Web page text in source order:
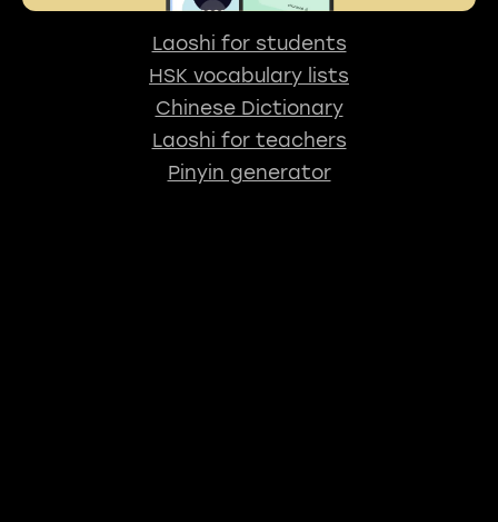
Laoshi for students
HSK vocabulary lists
Chinese Dictionary
Laoshi for teachers
Pinyin generator